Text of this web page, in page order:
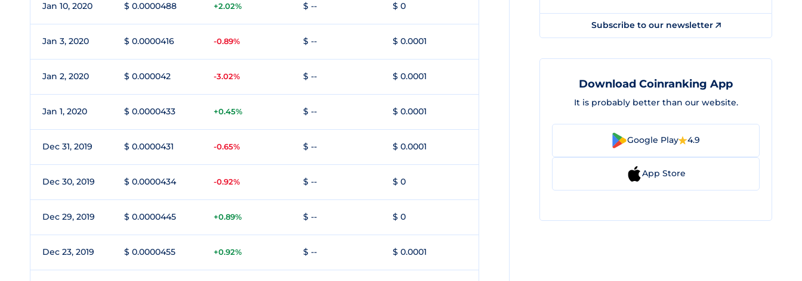
Jan 10, 2020 $ 0.0000488 +2.02% $ -- $ 0
Jan 3, 2020 $ 0.0000416 -0.89% $ -- $ 0.0001
Jan 2, 2020 $ 0.000042 -3.02% $ -- $ 0.0001
Jan 1, 2020 $ 0.0000433 +0.45% $ -- $ 0.0001
Dec 31, 2019 $ 0.0000431 -0.65% $ -- $ 0.0001
Dec 30, 2019 $ 0.0000434 -0.92% $ -- $ 0
Dec 29, 2019 $ 0.0000445 +0.89% $ -- $ 0
Dec 23, 2019 $ 0.0000455 +0.92% $ -- $ 0.0001
Subscribe to our newsletter
Download Coinranking App
It is probably better than our website.
Google Play 4.9
App Store